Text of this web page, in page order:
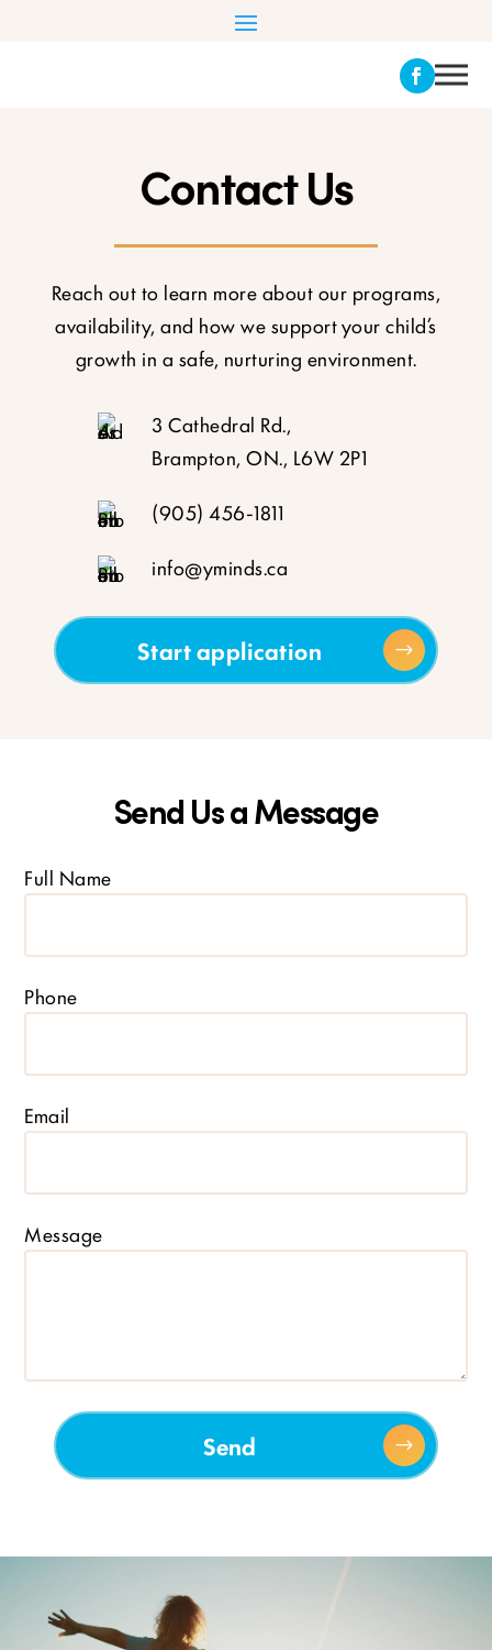
Contact Us
Reach out to learn more about our programs,
availability, and how we support your child’s
growth in a safe, nurturing environment.
3 Cathedral Rd.,
Brampton, ON., L6W 2P1
(905) 456-1811
info@yminds.ca
Start application
Send Us a Message
Full Name
Phone
Email
Message
Send